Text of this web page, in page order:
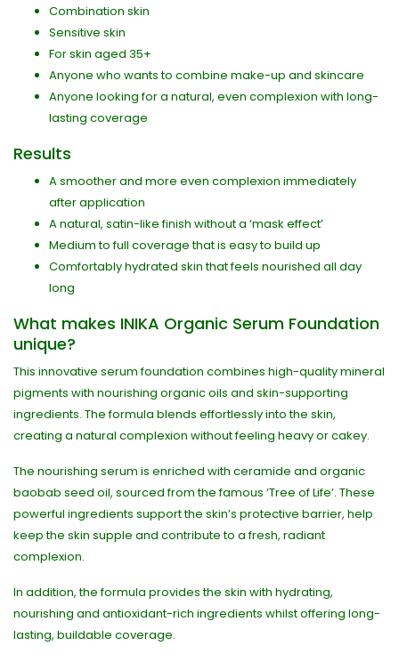
Combination skin
Sensitive skin
For skin aged 35+
Anyone who wants to combine make-up and skincare
Anyone looking for a natural, even complexion with long-
lasting coverage
Results
A smoother and more even complexion immediately
after application
A natural, satin-like finish without a ‘mask effect’
Medium to full coverage that is easy to build up
Comfortably hydrated skin that feels nourished all day
long
What makes INIKA Organic Serum Foundation
unique?
This innovative serum foundation combines high-quality mineral
pigments with nourishing organic oils and skin-supporting
ingredients. The formula blends effortlessly into the skin,
creating a natural complexion without feeling heavy or cakey.
The nourishing serum is enriched with ceramide and organic
baobab seed oil, sourced from the famous ‘Tree of Life’. These
powerful ingredients support the skin’s protective barrier, help
keep the skin supple and contribute to a fresh, radiant
complexion.
In addition, the formula provides the skin with hydrating,
nourishing and antioxidant-rich ingredients whilst offering long-
lasting, buildable coverage.